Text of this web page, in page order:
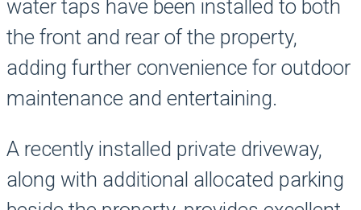
water taps have been installed to both
the front and rear of the property,
adding further convenience for outdoor
maintenance and entertaining.
A recently installed private driveway,
along with additional allocated parking